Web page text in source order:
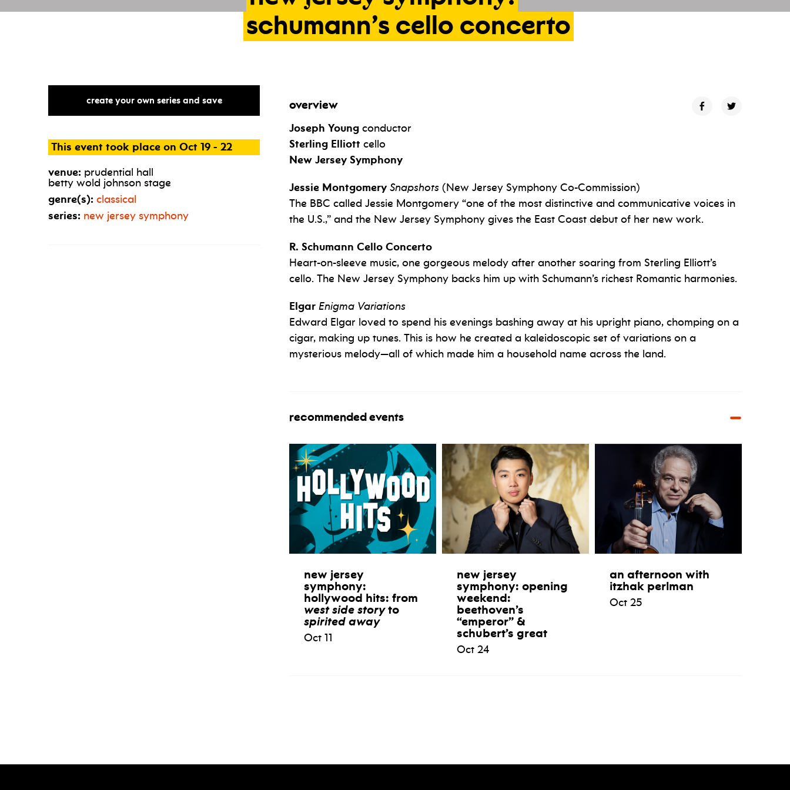
schumann’s cello concerto
create your own series and save
This event took place on Oct 19 - 22
venue: prudential hall
betty wold johnson stage
genre(s): classical
series: new jersey symphony
overview
Joseph Young conductor
Sterling Elliott cello
New Jersey Symphony
Jessie Montgomery Snapshots (New Jersey Symphony Co-Commission)
The BBC called Jessie Montgomery “one of the most distinctive and communicative voices in
the U.S.,” and the New Jersey Symphony gives the East Coast debut of her new work.
R. Schumann Cello Concerto
Heart-on-sleeve music, one gorgeous melody after another soaring from Sterling Elliott’s
cello. The New Jersey Symphony backs him up with Schumann’s richest Romantic harmonies.
Elgar Enigma Variations
Edward Elgar loved to spend his evenings bashing away at his upright piano, chomping on a
cigar, making up tunes. This is how he created a kaleidoscopic set of variations on a
mysterious melody—all of which made him a household name across the land.
recommended events
new jersey
symphony:
hollywood hits: from
west side storyto
spirited away
Oct 11
new jersey
symphony: opening
weekend:
beethoven’s
“emperor” &
schubert’s great
Oct 24
an afternoon with
itzhak perlman
Oct 25